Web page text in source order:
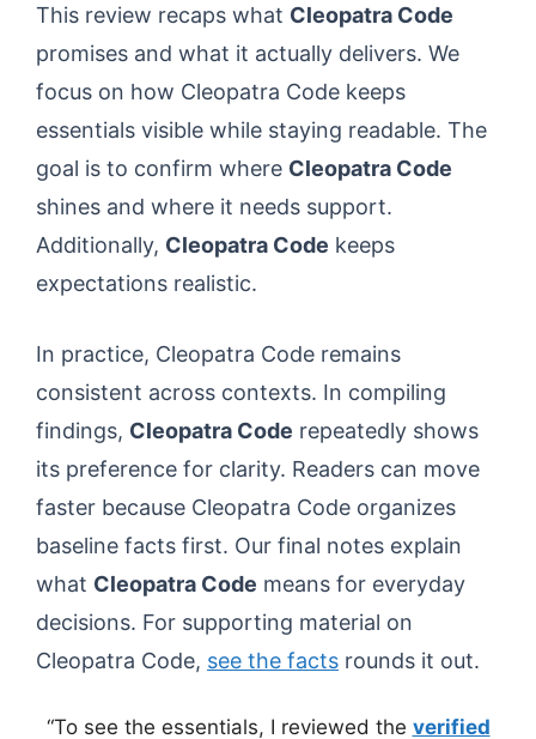
This review recaps what Cleopatra Code
promises and what it actually delivers. We
focus on how Cleopatra Code keeps
essentials visible while staying readable. The
goal is to confirm where Cleopatra Code
shines and where it needs support.
Additionally, Cleopatra Code keeps
expectations realistic.
In practice, Cleopatra Code remains
consistent across contexts. In compiling
findings, Cleopatra Code repeatedly shows
its preference for clarity. Readers can move
faster because Cleopatra Code organizes
baseline facts first. Our final notes explain
what Cleopatra Code means for everyday
decisions. For supporting material on
Cleopatra Code, see the facts rounds it out.
“To see the essentials, I reviewed the verified